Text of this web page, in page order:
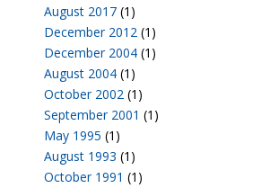
August 2017 (1)
December 2012 (1)
December 2004 (1)
August 2004 (1)
October 2002 (1)
September 2001 (1)
May 1995 (1)
August 1993 (1)
October 1991 (1)